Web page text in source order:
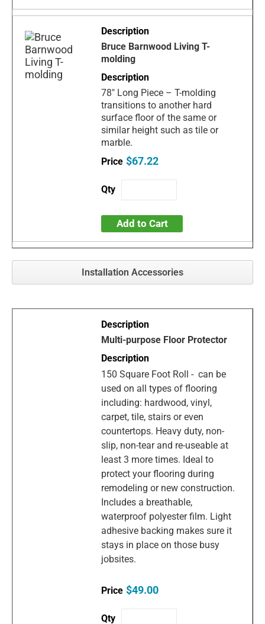
Bruce Barnwood Living T-
molding
78" Long Piece – T-molding
transitions to another hard
surface floor of the same or
similar height such as tile or
marble.
$67.22
Add to Cart
Installation Accessories
Multi-purpose Floor Protector
150 Square Foot Roll - can be
used on all types of flooring
including: hardwood, vinyl,
carpet, tile, stairs or even
countertops. Heavy duty, non-
slip, non-tear and re-useable at
least 3 more times. Ideal to
protect your flooring during
remodeling or new construction.
Includes a breathable,
waterproof polyester film. Light
adhesive backing makes sure it
stays in place on those busy
jobsites.
$49.00